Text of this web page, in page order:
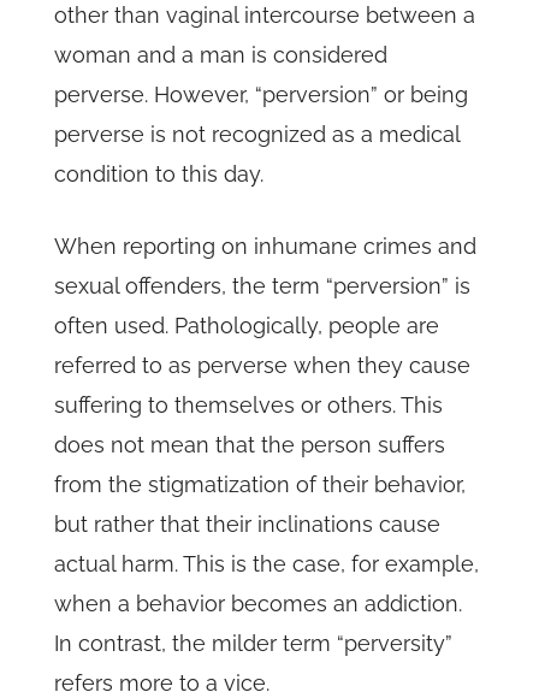
other than vaginal intercourse between a
woman and a man is considered
perverse. However, “perversion” or being
perverse is not recognized as a medical
condition to this day.
When reporting on inhumane crimes and
sexual offenders, the term “perversion” is
often used. Pathologically, people are
referred to as perverse when they cause
suffering to themselves or others. This
does not mean that the person suffers
from the stigmatization of their behavior,
but rather that their inclinations cause
actual harm. This is the case, for example,
when a behavior becomes an addiction.
In contrast, the milder term “perversity”
refers more to a vice.